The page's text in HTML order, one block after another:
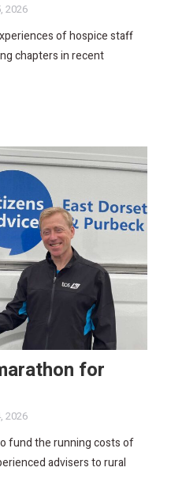
2026
of hospice staff
chapters in recent
for
2026
fund the running costs of
advisers to rural